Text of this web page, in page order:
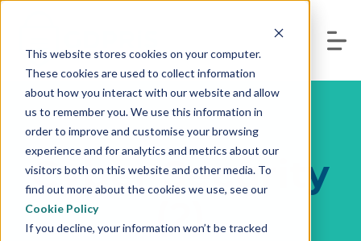
This website stores cookies on your computer.
These cookies are used to collect information
about how you interact with our website and allow
us to remember you. We use this information in
order to improve and customise your browsing
experience and for analytics and metrics about our
visitors both on this website and other media. To
find out more about the cookies we use, see our
Cookie Policy
If you decline, your information won’t be tracked
Cyber Security
(2)